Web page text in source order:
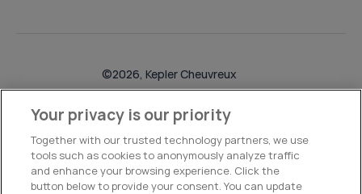
©2026, Kepler Cheuvreux
Your privacy is our priority
Together with our trusted technology partners, we use
tools such as cookies to anonymously analyze traffic
and enhance your browsing experience. Click the
button below to provide your consent. You can update